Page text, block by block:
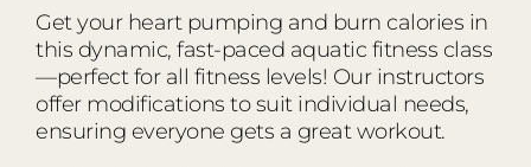
Get your heart pumping and burn calories in
this dynamic, fast-paced aquatic fitness class
—perfect for all fitness levels! Our instructors
offer modifications to suit individual needs,
ensuring everyone gets a great workout.